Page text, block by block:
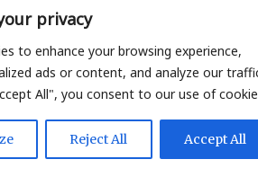
privacy
to enhance your browsing experience,
ads or content, and analyze our
All", you consent to our use of
Reject All Accept All